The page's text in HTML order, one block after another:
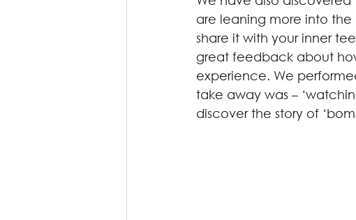
are leaning more into
share it with your inner
great feedback about
experience. We
take away was –
discover the story of